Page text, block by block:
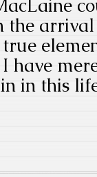
the
have
in this